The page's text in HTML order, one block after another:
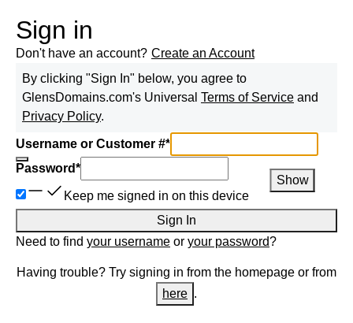
Sign in
Don't have an account? Create an Account
By clicking "Sign In" below, you agree to
GlensDomains.com's Universal Terms of Service and
Privacy Policy.
Username or Customer #*
Password*
Show
Keep me signed in on this device
Sign In
Need to find your username or your password?
Having trouble? Try signing in from the homepage or from
here .